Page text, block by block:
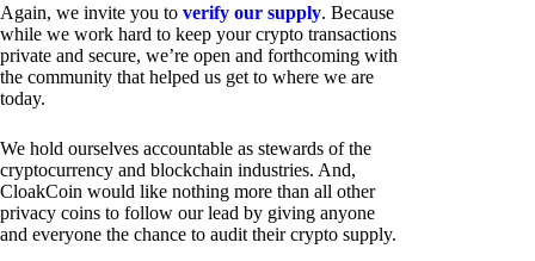
Again, we invite you to verify our supply. Because
while we work hard to keep your crypto transactions
private and secure, we’re open and forthcoming with
the community that helped us get to where we are
today.
We hold ourselves accountable as stewards of the
cryptocurrency and blockchain industries. And,
CloakCoin would like nothing more than all other
privacy coins to follow our lead by giving anyone
and everyone the chance to audit their crypto supply.